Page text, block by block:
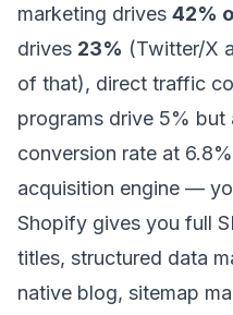
marketing drives 42%
drives 23% (Twitter/X
of that), direct traffic
programs drive 5% but
conversion rate at
acquisition engine —
Shopify gives you full
titles, structured data
native blog, sitemap